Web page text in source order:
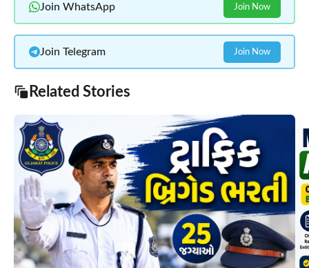
Join WhatsApp Join Now
Join Telegram Join Now
Related Stories